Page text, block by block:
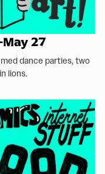
May 27
dance parties, two
lions.